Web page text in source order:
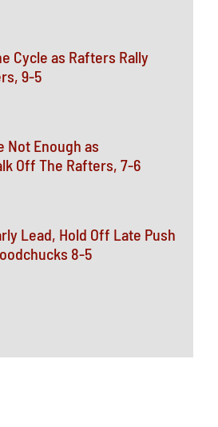
Cycle as Rafters Rally
9-5
Not Enough as
Off The Rafters, 7-6
Lead, Hold Off Late Push
8-5